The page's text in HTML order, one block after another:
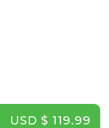
USD $ 119.99